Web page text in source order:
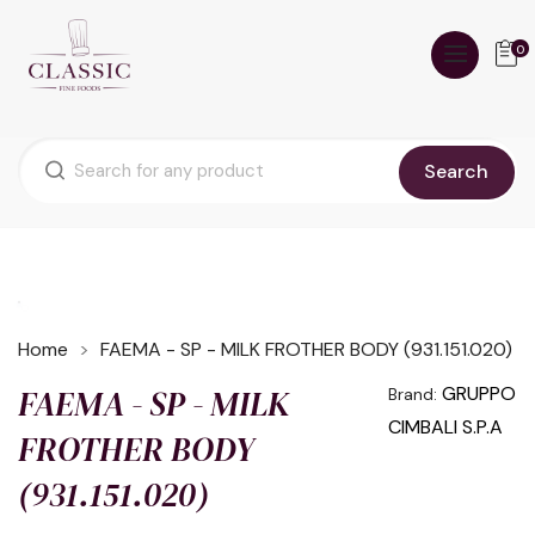
Search
0
Home FAEMA - SP - MILK FROTHER BODY (931.151.020)
FAEMA - SP - MILK
FROTHER BODY
(931.151.020)
Brand: GRUPPO
CIMBALI S.P.A